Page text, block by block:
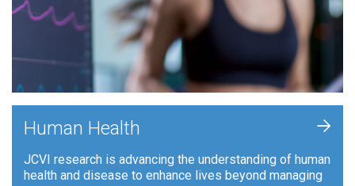
Human Health
JCVI research is advancing the understanding of human
health and disease to enhance lives beyond managing
+